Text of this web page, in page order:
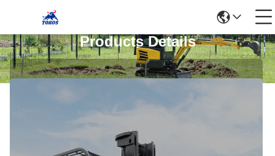
Products Details